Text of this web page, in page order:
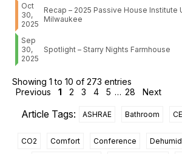
Oct
30,
2025
Recap – 2025 Passive House Institute
Milwaukee
Sep
30,
2025
Spotlight – Starry Nights Farmhouse
Showing 1 to 10 of 273 entries
Previous
1 2 3 4 5 … 28 Next
Article Tags: ASHRAE Bathroom
CO2 Comfort Conference